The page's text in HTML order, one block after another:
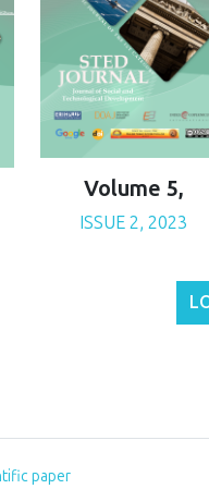
Volume 5,
ISSUE 2, 2023
paper